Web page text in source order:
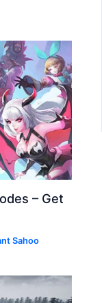
– Get
Sahoo